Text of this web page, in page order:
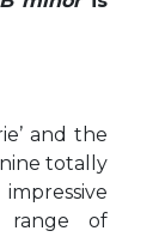
and the
nine totally
range of